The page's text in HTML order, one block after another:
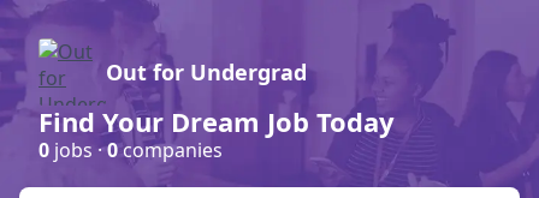
Out for Undergrad
Find Your Dream Job Today
0 jobs ·0companies